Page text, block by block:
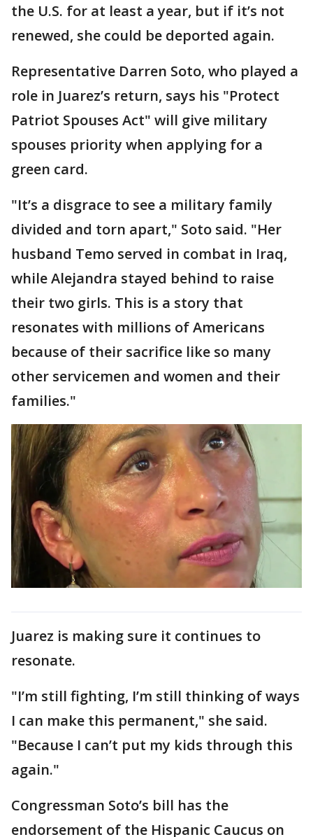
the U.S. for at least a year, but if it’s not
renewed, she could be deported again.
Representative Darren Soto, who played a
role in Juarez’s return, says his "Protect
Patriot Spouses Act" will give military
spouses priority when applying for a
green card.
"It’s a disgrace to see a military family
divided and torn apart," Soto said. "Her
husband Temo served in combat in Iraq,
while Alejandra stayed behind to raise
their two girls. This is a story that
resonates with millions of Americans
because of their sacrifice like so many
other servicemen and women and their
families."
Juarez is making sure it continues to
resonate.
"I’m still fighting, I’m still thinking of ways
I can make this permanent," she said.
"Because I can’t put my kids through this
again."
Congressman Soto’s bill has the
endorsement of the Hispanic Caucus on